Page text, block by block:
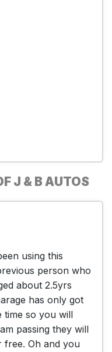
J & B AUTOS
using this
person who
about 2.5yrs
has only got
time so you will
passing they will
free. Oh and you